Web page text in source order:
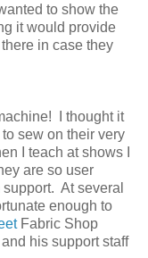
to show the
it would provide
in case they
I thought it
sew on their very
I teach at shows I
are so user
At several
enough to
Fabric Shop
his support staff